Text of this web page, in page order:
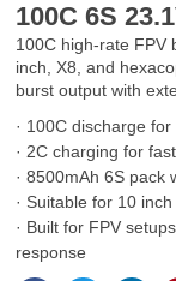
100C 6S
100C high-rate FPV
inch, X8, and
burst output with
· 100C discharge
· 2C charging for
· 8500mAh 6S pack
· Suitable for 10
· Built for FPV
response